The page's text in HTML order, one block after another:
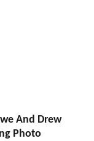
And Drew
Photo